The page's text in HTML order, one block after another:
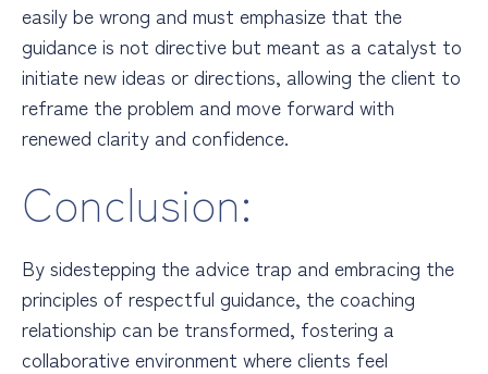
easily be wrong and must emphasize that the
guidance is not directive but meant as a catalyst to
initiate new ideas or directions, allowing the client to
reframe the problem and move forward with
renewed clarity and confidence.
Conclusion:
By sidestepping the advice trap and embracing the
principles of respectful guidance, the coaching
relationship can be transformed, fostering a
collaborative environment where clients feel